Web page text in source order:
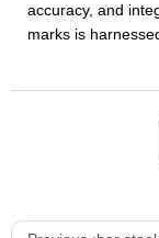
accuracy, and
marks is